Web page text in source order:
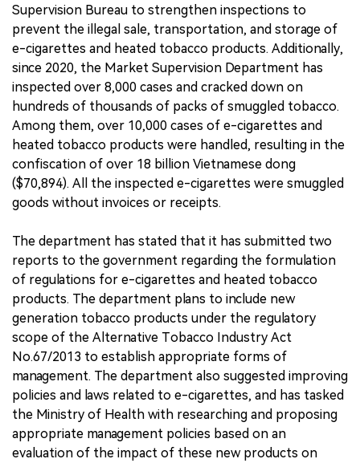
Supervision Bureau to strengthen inspections to
prevent the illegal sale, transportation, and storage of
e-cigarettes and heated tobacco products. Additionally,
since 2020, the Market Supervision Department has
inspected over 8,000 cases and cracked down on
hundreds of thousands of packs of smuggled tobacco.
Among them, over 10,000 cases of e-cigarettes and
heated tobacco products were handled, resulting in the
confiscation of over 18 billion Vietnamese dong
($70,894). All the inspected e-cigarettes were smuggled
goods without invoices or receipts.
The department has stated that it has submitted two
reports to the government regarding the formulation
of regulations for e-cigarettes and heated tobacco
products. The department plans to include new
generation tobacco products under the regulatory
scope of the Alternative Tobacco Industry Act
No.67/2013 to establish appropriate forms of
management. The department also suggested improving
policies and laws related to e-cigarettes, and has tasked
the Ministry of Health with researching and proposing
appropriate management policies based on an
evaluation of the impact of these new products on